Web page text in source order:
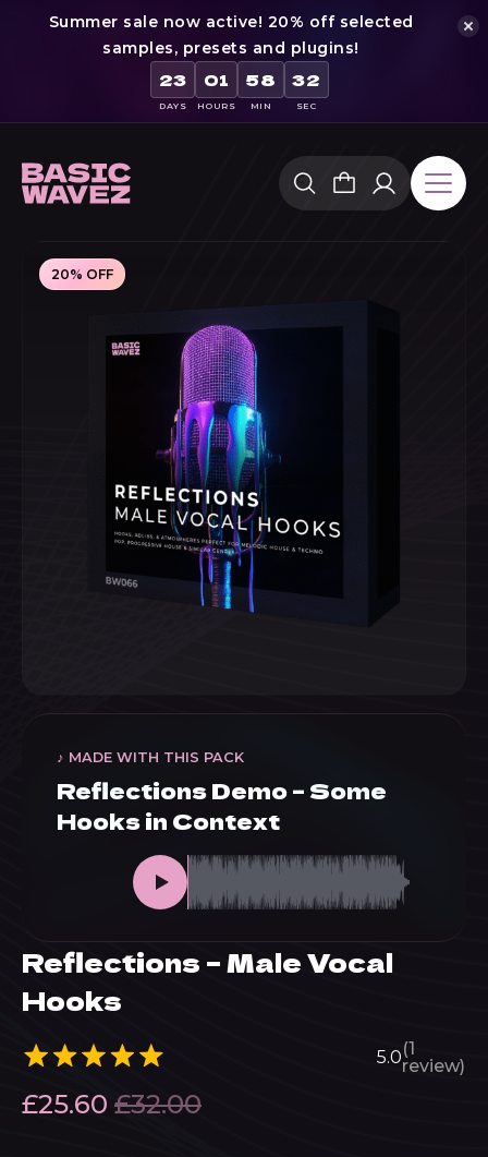
Summer sale now active! 20% off selected
samples, presets and plugins!
23
DAYS
01
HOURS
58
MIN
31
SEC
content
Reflections – Male Vocal
Hooks
5.0(1
review)
£25.60 £32.00
20% OFF
♪ MADE WITH THIS PACK
Reflections Demo – Some
Hooks in Context